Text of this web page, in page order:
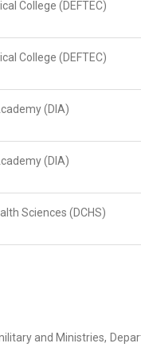
College (DEFTEC)
College (DEFTEC)
(DIA)
(DIA)
Sciences (DCHS)
and Ministries,